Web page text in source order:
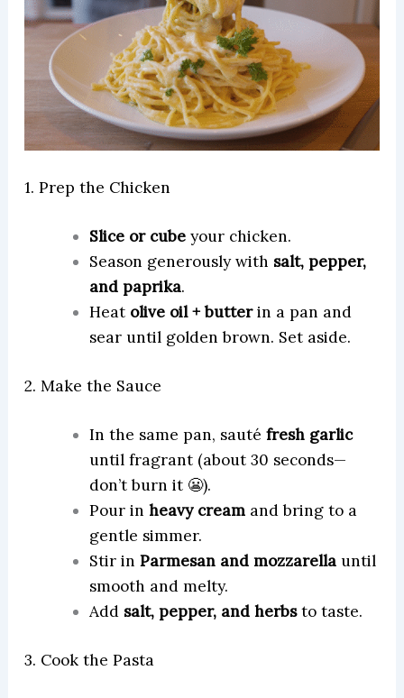
1. Prep the Chicken
Slice or cubeyour chicken.
Season generously with salt, pepper,
and paprika.
Heat olive oil + butterin a pan and
sear until golden brown. Set aside.
2. Make the Sauce
In the same pan, sauté fresh garlic
until fragrant (about 30 seconds—
don’t burn it 😬).
Pour in heavy creamand bring to a
gentle simmer.
Stir in Parmesan and mozzarellauntil
smooth and melty.
Add salt, pepper, and herbsto taste.
3. Cook the Pasta